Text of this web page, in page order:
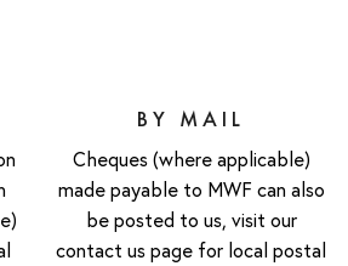
BY MAIL
Cheques (where applicable)
made payable to MWF can also
be posted to us, visit our
contact us page for local postal